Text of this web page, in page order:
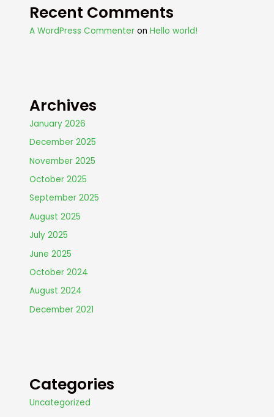
Recent Comments
A WordPress Commenter onHello world!
Archives
January 2026
December 2025
November 2025
October 2025
September 2025
August 2025
July 2025
June 2025
October 2024
August 2024
December 2021
Categories
Uncategorized